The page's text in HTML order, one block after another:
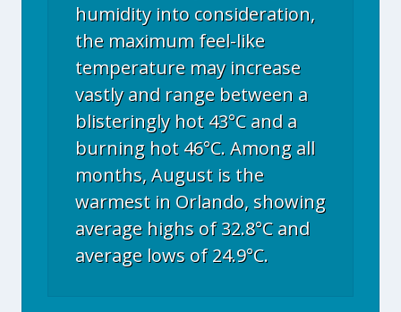
humidity into consideration,
the maximum feel-like
temperature may increase
vastly and range between a
blisteringly hot 43°C and a
burning hot 46°C. Among all
months, August is the
warmest in Orlando, showing
average highs of 32.8°C and
average lows of 24.9°C.